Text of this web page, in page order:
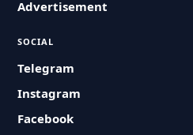
Advertisement
SOCIAL
Telegram
Instagram
Facebook